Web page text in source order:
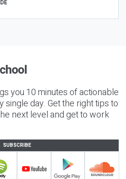
you 10 minutes of actionable
day. Get the right tips to
next level and get to work
SUBSCRIBE